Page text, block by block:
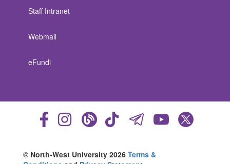
Staff Intranet
Webmail
eFundi
© North-West University 2026 Terms &